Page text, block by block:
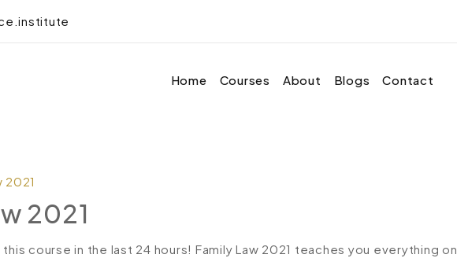
Home Courses About Blogs Contact
2021
2021
course in the last 24 hours! Family Law 2021 teaches you everything on